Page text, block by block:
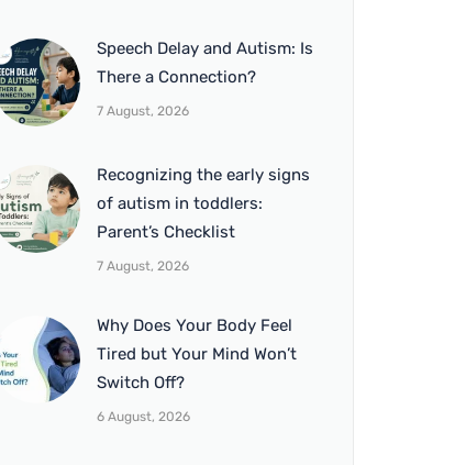
Speech Delay and Autism: Is
There a Connection?
7 August, 2026
Recognizing the early signs
of autism in toddlers:
Parent’s Checklist
7 August, 2026
Why Does Your Body Feel
Tired but Your Mind Won’t
Switch Off?
6 August, 2026